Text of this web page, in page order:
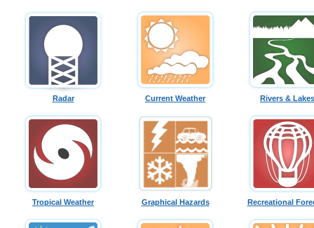
Radar Current Weather Rivers & Lakes
Tropical Weather Graphical Hazards Recreational